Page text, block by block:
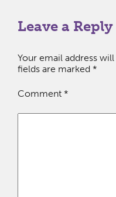
Leave a Reply
Your email address
fields are marked *
Comment *